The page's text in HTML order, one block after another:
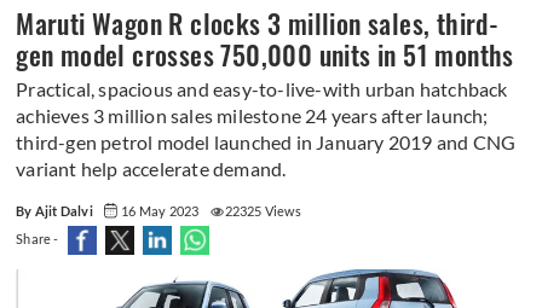
Maruti Wagon R clocks 3 million sales, third-
gen model crosses 750,000 units in 51 months
Practical, spacious and easy-to-live-with urban hatchback
achieves 3 million sales milestone 24 years after launch;
third-gen petrol model launched in January 2019 and CNG
variant help accelerate demand.
By Ajit Dalvi 16 May 2023
22325 Views
Share -